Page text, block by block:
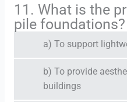
11. What is the
pile foundations?
a) To support
b) To provide
buildings